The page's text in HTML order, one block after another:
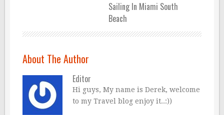
Sailing In Miami South
Beach
About The Author
Editor
Hi guys, My name is Derek, welcome
to my Travel blog enjoy it..:))